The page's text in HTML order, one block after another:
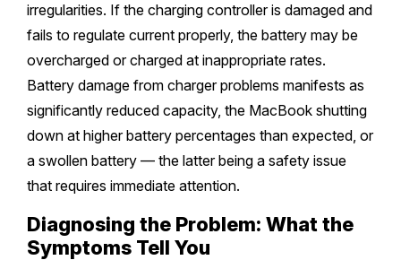
irregularities. If the charging controller is damaged and
fails to regulate current properly, the battery may be
overcharged or charged at inappropriate rates.
Battery damage from charger problems manifests as
significantly reduced capacity, the MacBook shutting
down at higher battery percentages than expected, or
a swollen battery — the latter being a safety issue
that requires immediate attention.
Diagnosing the Problem: What the
Symptoms Tell You